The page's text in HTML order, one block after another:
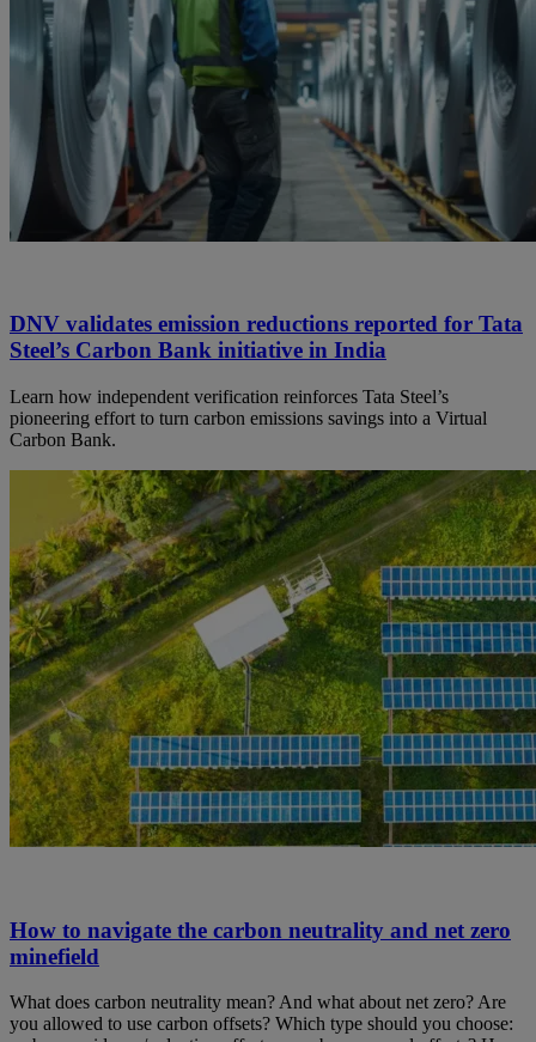
DNV validates emission reductions reported for Tata
Steel’s Carbon Bank initiative in India
Learn how independent verification reinforces Tata Steel’s
pioneering effort to turn carbon emissions savings into a Virtual
Carbon Bank.
How to navigate the carbon neutrality and net zero
minefield
What does carbon neutrality mean? And what about net zero? Are
you allowed to use carbon offsets? Which type should you choose: